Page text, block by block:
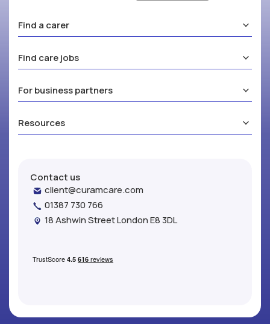
Find a carer
Find care jobs
For business partners
Resources
Contact us
client@curamcare.com
01387 730 766
18 Ashwin Street London E8 3DL